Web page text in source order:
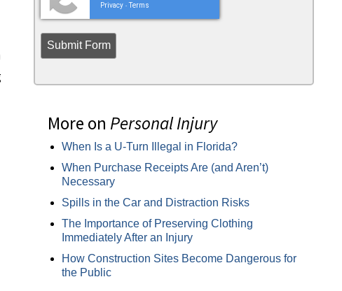
Privacy - Terms
More on Personal Injury
When Is a U-Turn Illegal in Florida?
When Purchase Receipts Are (and Aren’t)
Necessary
Spills in the Car and Distraction Risks
The Importance of Preserving Clothing
Immediately After an Injury
How Construction Sites Become Dangerous for
the Public